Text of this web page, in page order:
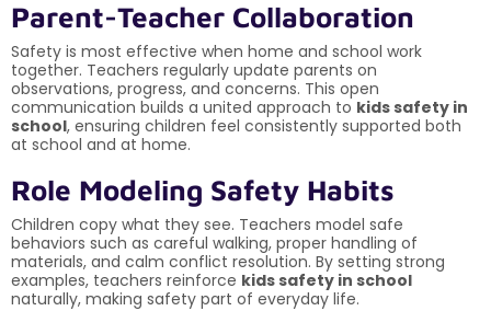
Parent-Teacher Collaboration
Safety is most effective when home and school work
together. Teachers regularly update parents on
observations, progress, and concerns. This open
communication builds a united approach to kids safety in
school, ensuring children feel consistently supported both
at school and at home.
Role Modeling Safety Habits
Children copy what they see. Teachers model safe
behaviors such as careful walking, proper handling of
materials, and calm conflict resolution. By setting strong
examples, teachers reinforce kids safety in school
naturally, making safety part of everyday life.